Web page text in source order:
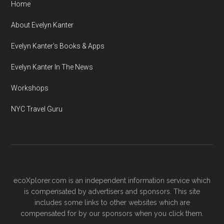
Home
About Evelyn Kanter
Evelyn Kanter’s Books & Apps
Evelyn Kanter In The News
Workshops
NYC Travel Guru
ecoXplorer.com is an independent information service which
is compensated by advertisers and sponsors. This site
includes some links to other websites which are
compensated for by our sponsors when you click them.